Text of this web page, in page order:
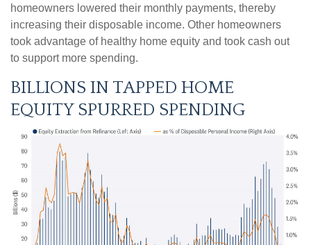
homeowners lowered their monthly payments, thereby
increasing their disposable income. Other homeowners
took advantage of healthy home equity and took cash out
to support more spending.
BILLIONS IN TAPPED HOME
EQUITY SPURRED SPENDING